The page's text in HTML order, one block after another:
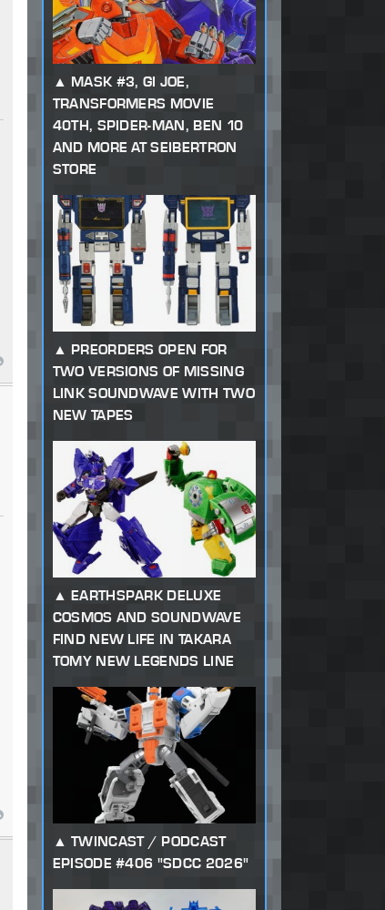
MASK #3, GI JOE,
TRANSFORMERS MOVIE
40TH, SPIDER-MAN, BEN 10
AND MORE AT SEIBERTRON
STORE
PREORDERS OPEN FOR
TWO VERSIONS OF MISSING
LINK SOUNDWAVE WITH TWO
NEW TAPES
EARTHSPARK DELUXE
COSMOS AND SOUNDWAVE
FIND NEW LIFE IN TAKARA
TOMY NEW LEGENDS LINE
TWINCAST / PODCAST
EPISODE #406 "SDCC 2026"